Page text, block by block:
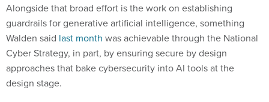
Alongside that broad effort is the work on establishing
guardrails for generative artificial intelligence, something
Walden said last month was achievable through the National
Cyber Strategy, in part, by ensuring secure by design
approaches that bake cybersecurity into AI tools at the
design stage.